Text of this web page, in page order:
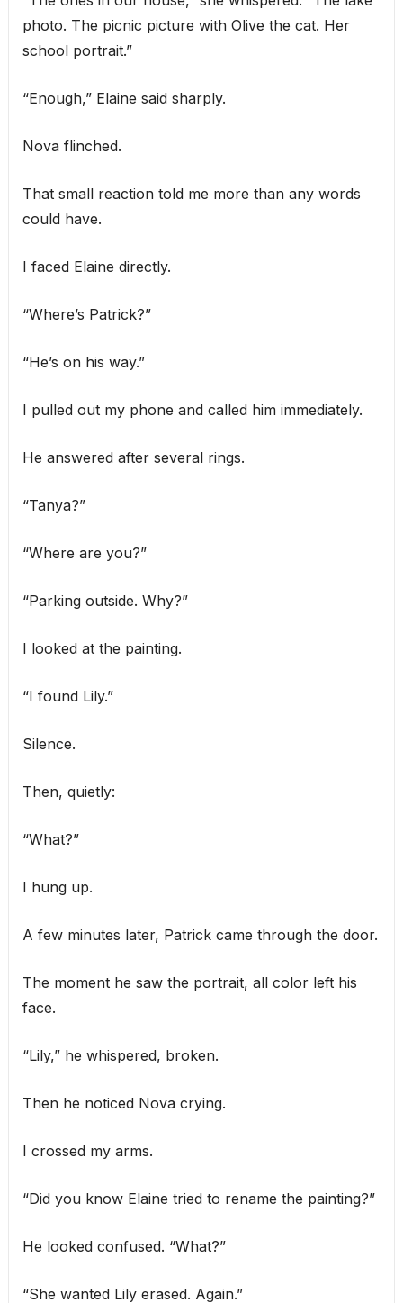
photo. The picnic picture with Olive the cat. Her
school portrait.”
“Enough,” Elaine said sharply.
Nova flinched.
That small reaction told me more than any words
could have.
I faced Elaine directly.
“Where’s Patrick?”
“He’s on his way.”
I pulled out my phone and called him immediately.
He answered after several rings.
“Tanya?”
“Where are you?”
“Parking outside. Why?”
I looked at the painting.
“I found Lily.”
Silence.
Then, quietly:
“What?”
I hung up.
A few minutes later, Patrick came through the door.
The moment he saw the portrait, all color left his
face.
“Lily,” he whispered, broken.
Then he noticed Nova crying.
I crossed my arms.
“Did you know Elaine tried to rename the painting?”
He looked confused. “What?”
“She wanted Lily erased. Again.”